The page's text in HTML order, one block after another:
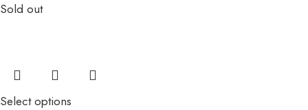
Sold out
Select options